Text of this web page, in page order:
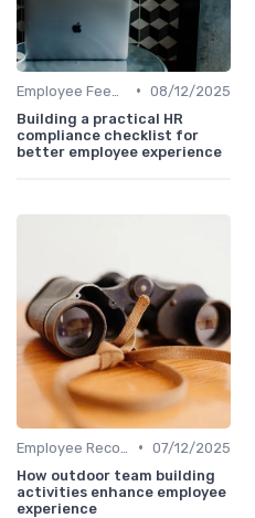
• 08/12/2025
Building a practical HR
compliance checklist for
better employee experience
• 07/12/2025
How outdoor team building
activities enhance employee
experience